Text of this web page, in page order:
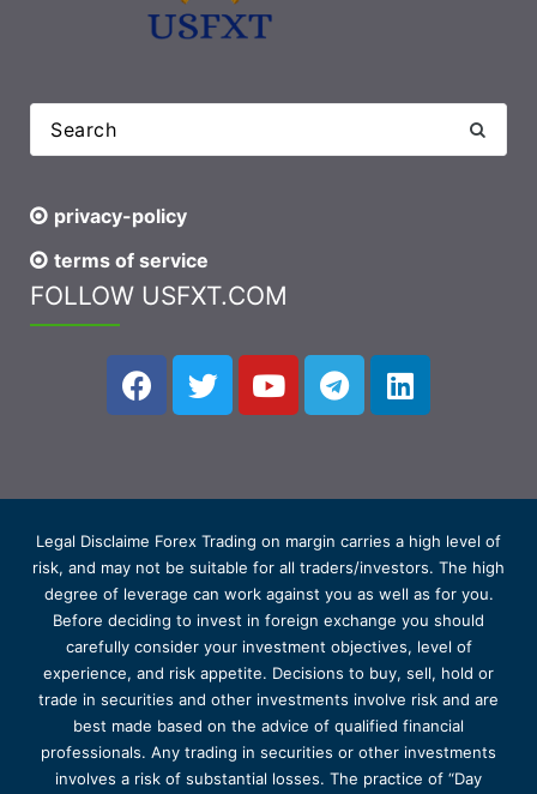
privacy-policy
terms of service
FOLLOW USFXT.COM
Legal Disclaime Forex Trading on margin carries a high level of
risk, and may not be suitable for all traders/investors. The high
degree of leverage can work against you as well as for you.
Before deciding to invest in foreign exchange you should
carefully consider your investment objectives, level of
experience, and risk appetite. Decisions to buy, sell, hold or
trade in securities and other investments involve risk and are
best made based on the advice of qualified financial
professionals. Any trading in securities or other investments
involves a risk of substantial losses. The practice of “Day